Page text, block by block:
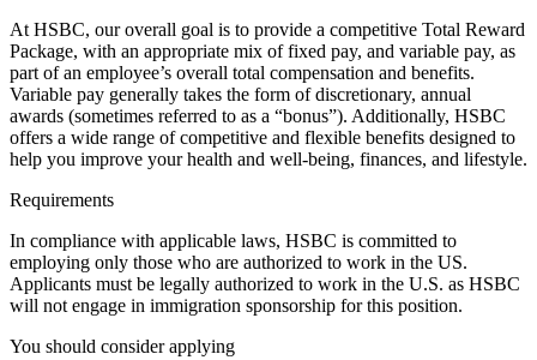
At HSBC, our overall goal is to provide a competitive Total Reward
Package, with an appropriate mix of fixed pay, and variable pay, as
part of an employee’s overall total compensation and benefits.
Variable pay generally takes the form of discretionary, annual
awards (sometimes referred to as a “bonus”). Additionally, HSBC
offers a wide range of competitive and flexible benefits designed to
help you improve your health and well-being, finances, and lifestyle.
Requirements
In compliance with applicable laws, HSBC is committed to
employing only those who are authorized to work in the US.
Applicants must be legally authorized to work in the U.S. as HSBC
will not engage in immigration sponsorship for this position.
You should consider applying